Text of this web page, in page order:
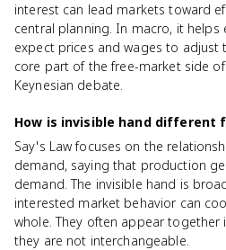
interest can lead markets toward
central planning. In macro, it helps
expect prices and wages to adjust
core part of the free-market side
Keynesian debate.
How is invisible hand different
Say's Law focuses on the
demand, saying that production
demand. The invisible hand is
interested market behavior can
whole. They often appear together
they are not interchangeable.